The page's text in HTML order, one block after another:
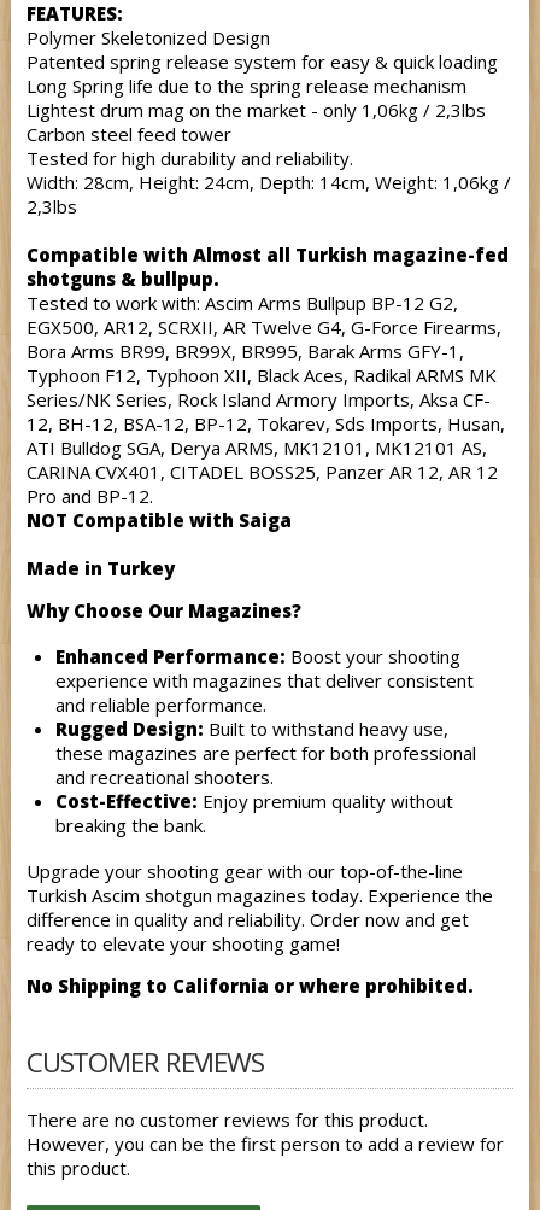
FEATURES:
Polymer Skeletonized Design
Patented spring release system for easy & quick loading
Long Spring life due to the spring release mechanism
Lightest drum mag on the market - only 1,06kg / 2,3lbs
Carbon steel feed tower
Tested for high durability and reliability.
Width: 28cm, Height: 24cm, Depth: 14cm, Weight: 1,06kg /
2,3lbs
Compatible with Almost all Turkish magazine-fed
shotguns & bullpup.
Tested to work with: Ascim Arms Bullpup BP-12 G2,
EGX500, AR12, SCRXII, AR Twelve G4, G-Force Firearms,
Bora Arms BR99, BR99X, BR995, Barak Arms GFY-1,
Typhoon F12, Typhoon XII, Black Aces, Radikal ARMS MK
Series/NK Series, Rock Island Armory Imports, Aksa CF-
12, BH-12, BSA-12, BP-12, Tokarev, Sds Imports, Husan,
ATI Bulldog SGA, Derya ARMS, MK12101, MK12101 AS,
CARINA CVX401, CITADEL BOSS25, Panzer AR 12, AR 12
Pro and BP-12.
NOT Compatible with Saiga
Made in Turkey
Why Choose Our Magazines?
Enhanced Performance: Boost your shooting
experience with magazines that deliver consistent
and reliable performance.
Rugged Design: Built to withstand heavy use,
these magazines are perfect for both professional
and recreational shooters.
Cost-Effective: Enjoy premium quality without
breaking the bank.
Upgrade your shooting gear with our top-of-the-line
Turkish Ascim shotgun magazines today. Experience the
difference in quality and reliability. Order now and get
ready to elevate your shooting game!
No Shipping to California or where prohibited.
CUSTOMER REVIEWS
There are no customer reviews for this product.
However, you can be the first person to add a review for
this product.